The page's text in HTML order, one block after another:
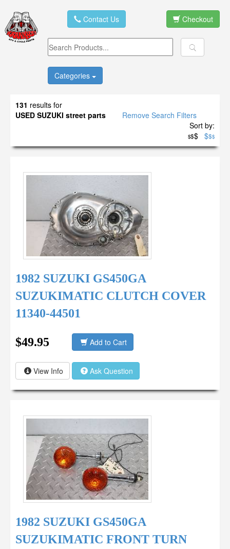
Contact Us Checkout
Categories
131 results for
USED SUZUKI street parts
Remove Search Filters
Sort by:
$$$ $$$
1982 SUZUKI GS450GA
SUZUKIMATIC CLUTCH COVER
11340-44501
$49.95 Add to Cart
View Info Ask Question
1982 SUZUKI GS450GA
SUZUKIMATIC FRONT TURN